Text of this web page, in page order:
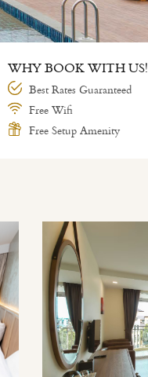
WHY BOOK WITH US!
Best Rates Guaranteed
Free Wifi
Free Setup Amenity